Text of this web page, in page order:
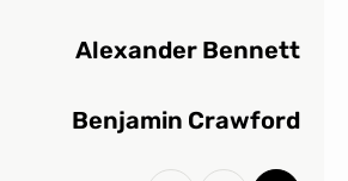
Alexander Bennett
Benjamin Crawford